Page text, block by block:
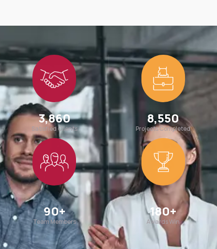
Satisfied Clients
3,860
Projects Completed
8,550
Team Members
90+
Awards Win
180 +
OUR PORTFOLIO